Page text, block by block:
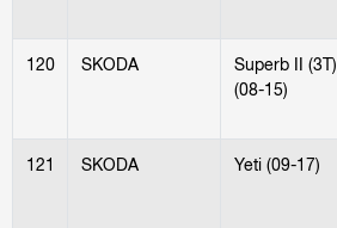
120 SKODA
Superb II (3T)
(08-15)
121 SKODA Yeti (09-17)